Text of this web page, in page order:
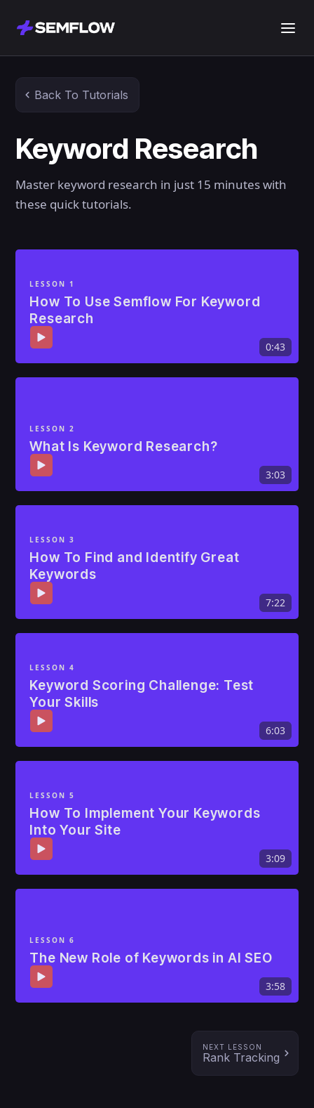
Back To Tutorials
Keyword Research
Master keyword research in just 15 minutes with
these quick tutorials.
LESSON 1
How To Use Semflow For Keyword
Research
0:43
LESSON 2
What Is Keyword Research?
3:03
LESSON 3
How To Find and Identify Great
Keywords
7:22
LESSON 4
Keyword Scoring Challenge: Test
Your Skills
6:03
LESSON 5
How To Implement Your Keywords
Into Your Site
3:09
LESSON 6
The New Role of Keywords in AI SEO
3:58
NEXT LESSON
Rank Tracking